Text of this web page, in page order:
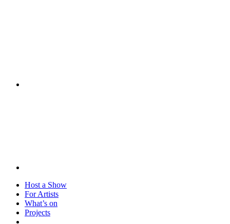
Host a Show
For Artists
What’s on
Projects